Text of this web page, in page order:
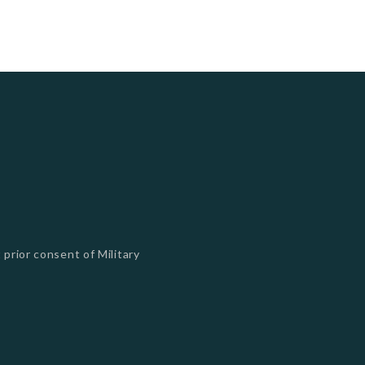
consent of Military